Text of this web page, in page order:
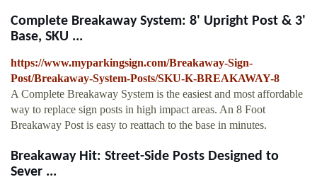
Complete Breakaway System: 8' Upright Post & 3'
Base, SKU ...
https://www.myparkingsign.com/Breakaway-Sign-
Post/Breakaway-System-Posts/SKU-K-BREAKAWAY-8
A Complete Breakaway System is the easiest and most affordable
way to replace sign posts in high impact areas. An 8 Foot
Breakaway Post is easy to reattach to the base in minutes.
Breakaway Hit: Street-Side Posts Designed to
Sever ...